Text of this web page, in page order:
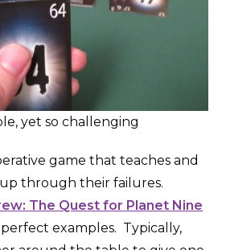
yet so challenging
game that teaches and
through their failures.
The Quest for Planet Nine
examples. Typically,